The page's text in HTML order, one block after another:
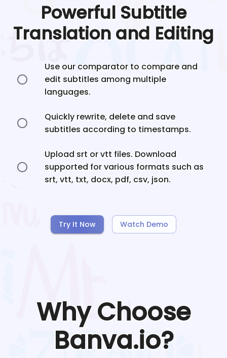
Powerful Subtitle
Translation and Editing
Use our comparator to compare and
edit subtitles among multiple
languages.
Quickly rewrite, delete and save
subtitles according to timestamps.
Upload srt or vtt files. Download
supported for various formats such as
srt, vtt, txt, docx, pdf, csv, json.
Try It Now Watch Demo
Why Choose
Banva.io?